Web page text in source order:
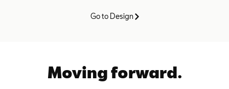
Go to Design
Moving forward.